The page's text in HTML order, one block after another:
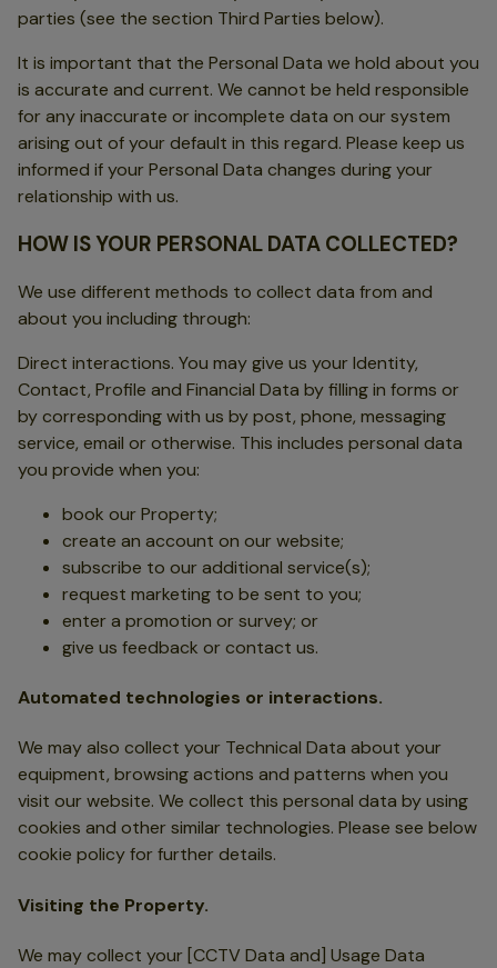
parties (see the section Third Parties below).
It is important that the Personal Data we hold about you
is accurate and current. We cannot be held responsible
for any inaccurate or incomplete data on our system
arising out of your default in this regard. Please keep us
informed if your Personal Data changes during your
relationship with us.
HOW IS YOUR PERSONAL DATA COLLECTED?
We use different methods to collect data from and
about you including through:
Direct interactions. You may give us your Identity,
Contact, Profile and Financial Data by filling in forms or
by corresponding with us by post, phone, messaging
service, email or otherwise. This includes personal data
you provide when you:
book our Property;
create an account on our website;
subscribe to our additional service(s);
request marketing to be sent to you;
enter a promotion or survey; or
give us feedback or contact us.
Automated technologies or interactions.
We may also collect your Technical Data about your
equipment, browsing actions and patterns when you
visit our website. We collect this personal data by using
cookies and other similar technologies. Please see below
cookie policy for further details.
Visiting the Property.
We may collect your [CCTV Data and] Usage Data